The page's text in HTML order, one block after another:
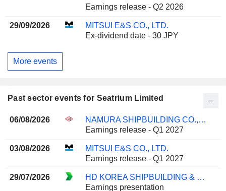
Earnings release - Q2 2026
29/09/2026
MITSUI E&S CO., LTD.
Ex-dividend date - 30 JPY
More events
Past sector events for Seatrium Limited
06/08/2026
NAMURA SHIPBUILDING CO., LTD.
Earnings release - Q1 2027
03/08/2026
MITSUI E&S CO., LTD.
Earnings release - Q1 2027
29/07/2026
HD KOREA SHIPBUILDING & OFFSHORE ENGINEERING CO., LTD.
Earnings presentation